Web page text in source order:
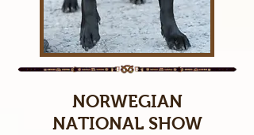
NORWEGIAN
NATIONAL SHOW